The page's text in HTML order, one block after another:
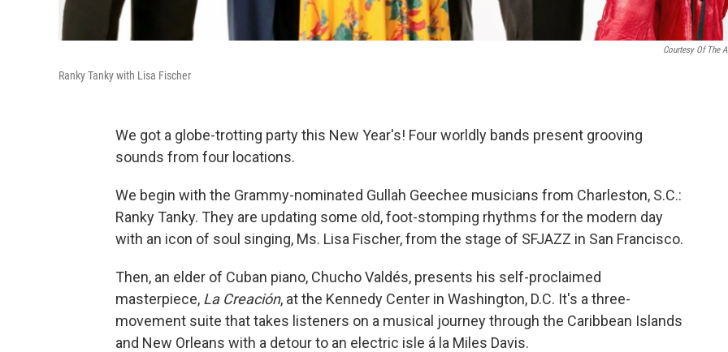
Courtesy Of The
Ranky Tanky with Lisa Fischer
We got a globe-trotting party this New Year's! Four worldly bands present grooving
sounds from four locations.
We begin with the Grammy-nominated Gullah Geechee musicians from Charleston, S.C.:
Ranky Tanky. They are updating some old, foot-stomping rhythms for the modern day
with an icon of soul singing, Ms. Lisa Fischer, from the stage of SFJAZZ in San Francisco.
Then, an elder of Cuban piano, Chucho Valdés, presents his self-proclaimed
masterpiece, La Creación, at the Kennedy Center in Washington, D.C. It's a three-
movement suite that takes listeners on a musical journey through the Caribbean Islands
and New Orleans with a detour to an electric isle á la Miles Davis.